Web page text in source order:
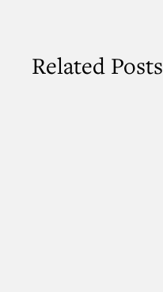
Related Posts